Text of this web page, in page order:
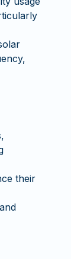
their